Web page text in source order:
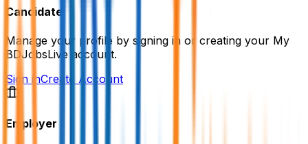
Candidate
Manage your profile by signing in or creating your My
BDJobsLive account.
Sign inCreate Account
Employer